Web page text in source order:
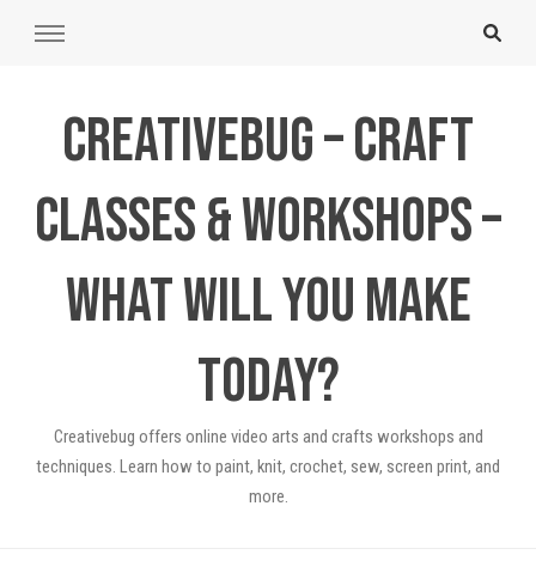
Creativebug – Craft
Classes & Workshops –
What will you make
today?
Creativebug offers online video arts and crafts workshops and
techniques. Learn how to paint, knit, crochet, sew, screen print, and
more.